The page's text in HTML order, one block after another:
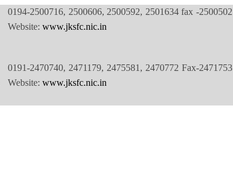
0194-2500716, 2500606, 2500592, 2501634 fax -2500502
Website:www.jksfc.nic.in
0191-2470740, 2471179, 2475581, 2470772 Fax-2471753
Website:www.jksfc.nic.in